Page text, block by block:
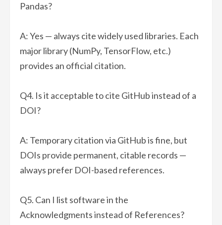
Pandas?
A: Yes — always cite widely used libraries. Each
major library (NumPy, TensorFlow, etc.)
provides an official citation.
Q4. Is it acceptable to cite GitHub instead of a
DOI?
A: Temporary citation via GitHub is fine, but
DOIs provide permanent, citable records —
always prefer DOI-based references.
Q5. Can I list software in the
Acknowledgments instead of References?